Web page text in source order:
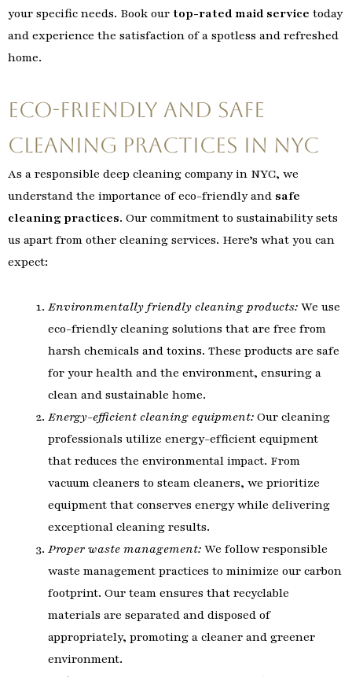
your specific needs. Book our top-rated maid service today
and experience the satisfaction of a spotless and refreshed
home.
Eco-Friendly and Safe
Cleaning Practices in NYC
As a responsible deep cleaning company in NYC, we
understand the importance of eco-friendly and safe
cleaning practices. Our commitment to sustainability sets
us apart from other cleaning services. Here’s what you can
expect:
Environmentally friendly cleaning products: We use
eco-friendly cleaning solutions that are free from
harsh chemicals and toxins. These products are safe
for your health and the environment, ensuring a
clean and sustainable home.
Energy-efficient cleaning equipment: Our cleaning
professionals utilize energy-efficient equipment
that reduces the environmental impact. From
vacuum cleaners to steam cleaners, we prioritize
equipment that conserves energy while delivering
exceptional cleaning results.
Proper waste management: We follow responsible
waste management practices to minimize our carbon
footprint. Our team ensures that recyclable
materials are separated and disposed of
appropriately, promoting a cleaner and greener
environment.